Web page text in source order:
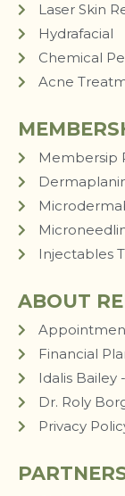
Laser Skin
Hydrafacial
Chemical
Acne
Membersip
Injectables
ABOUT
Financial
Idalis Bailey
Dr. Roly
Privacy